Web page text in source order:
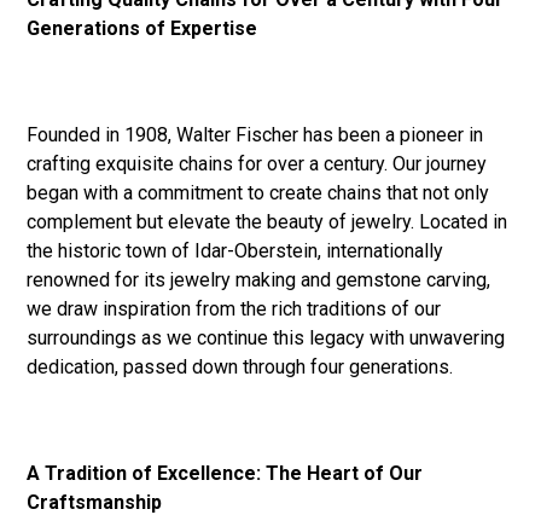
Generations of Expertise
Founded in 1908, Walter Fischer has been a pioneer in
crafting exquisite chains for over a century. Our journey
began with a commitment to create chains that not only
complement but elevate the beauty of jewelry. Located in
the historic town of Idar-Oberstein, internationally
renowned for its jewelry making and gemstone carving,
we draw inspiration from the rich traditions of our
surroundings as we continue this legacy with unwavering
dedication, passed down through four generations.
A Tradition of Excellence: The Heart of Our
Craftsmanship